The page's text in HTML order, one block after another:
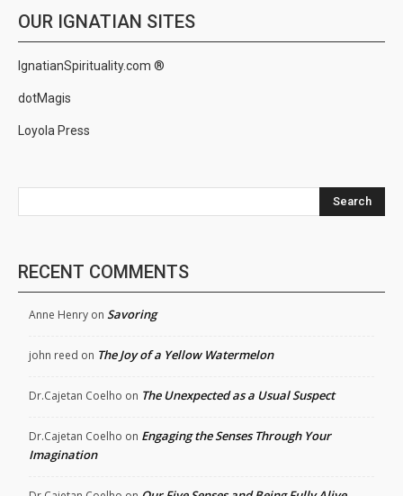
OUR IGNATIAN SITES
IgnatianSpirituality.com ®
dotMagis
Loyola Press
Search
RECENT COMMENTS
Anne Henry on Savoring
john reed on The Joy of a Yellow Watermelon
Dr.Cajetan Coelho on The Unexpected as a Usual Suspect
Dr.Cajetan Coelho on Engaging the Senses Through Your
Imagination